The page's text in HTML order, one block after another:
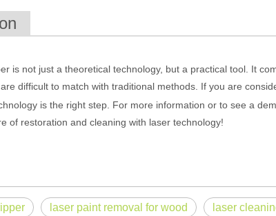
is not just a theoretical technology, but a practical tool. It
difficult to match with traditional methods. If you are
is the right step. For more information or to see a
of restoration and cleaning with laser technology!
laser paint removal for wood laser